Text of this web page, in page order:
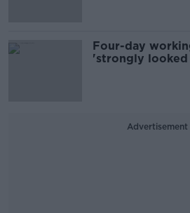
Four-day
'strongly
Advertisement